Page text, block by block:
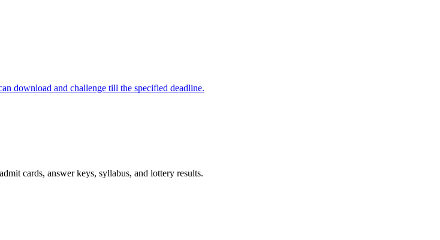
download and challenge till the specified deadline.
cards, answer keys, syllabus, and lottery results.